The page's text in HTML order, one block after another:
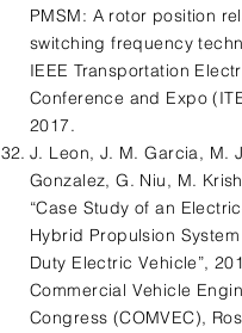
PMSM: A rotor position
switching frequency
IEEE Transportation
Conference and Expo
2017.
J. Leon, J. M. Garcia, M.
Gonzalez, G. Niu, M.
“Case Study of an
Hybrid Propulsion
Duty Electric Vehicle”,
Commercial Vehicle
Congress (COMVEC),